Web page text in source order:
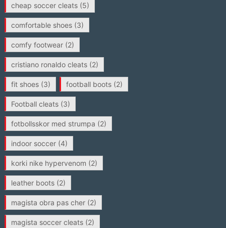
cheap soccer cleats(5)
comfortable shoes(3)
comfy footwear(2)
cristiano ronaldo cleats(2)
fit shoes(3) football boots(2)
Football cleats(3)
fotbollsskor med strumpa (2)
indoor soccer(4)
korki nike hypervenom (2)
leather boots(2)
magista obra pas cher(2)
magista soccer cleats(2)